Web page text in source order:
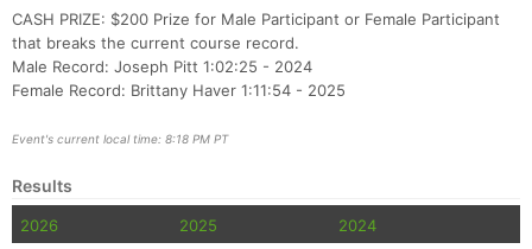
CASH PRIZE: $200 Prize for Male Participant or Female Participant
that breaks the current course record.
Male Record: Joseph Pitt 1:02:25 - 2024
Female Record: Brittany Haver 1:11:54 - 2025
Event's current local time: 8:18 PM PT
Results
2026 2025 2024